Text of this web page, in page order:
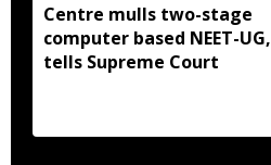
Centre mulls two-stage
computer based NEET-UG,
tells Supreme Court